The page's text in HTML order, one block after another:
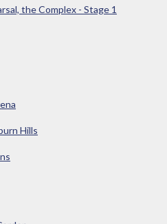
the Complex - Stage 1
Hills